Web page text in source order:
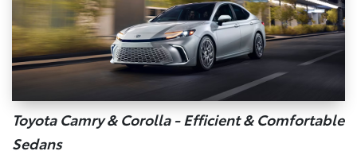
Toyota Camry & Corolla - Efficient & Comfortable
Sedans